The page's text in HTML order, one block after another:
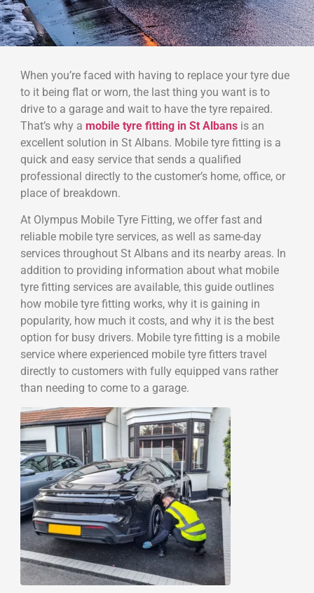
When you’re faced with having to replace your tyre due
to it being flat or worn, the last thing you want is to
drive to a garage and wait to have the tyre repaired.
That’s why a mobile tyre fitting in St Albans is an
excellent solution in St Albans. Mobile tyre fitting is a
quick and easy service that sends a qualified
professional directly to the customer’s home, office, or
place of breakdown.
At Olympus Mobile Tyre Fitting, we offer fast and
reliable mobile tyre services, as well as same-day
services throughout St Albans and its nearby areas. In
addition to providing information about what mobile
tyre fitting services are available, this guide outlines
how mobile tyre fitting works, why it is gaining in
popularity, how much it costs, and why it is the best
option for busy drivers. Mobile tyre fitting is a mobile
service where experienced mobile tyre fitters travel
directly to customers with fully equipped vans rather
than needing to come to a garage.